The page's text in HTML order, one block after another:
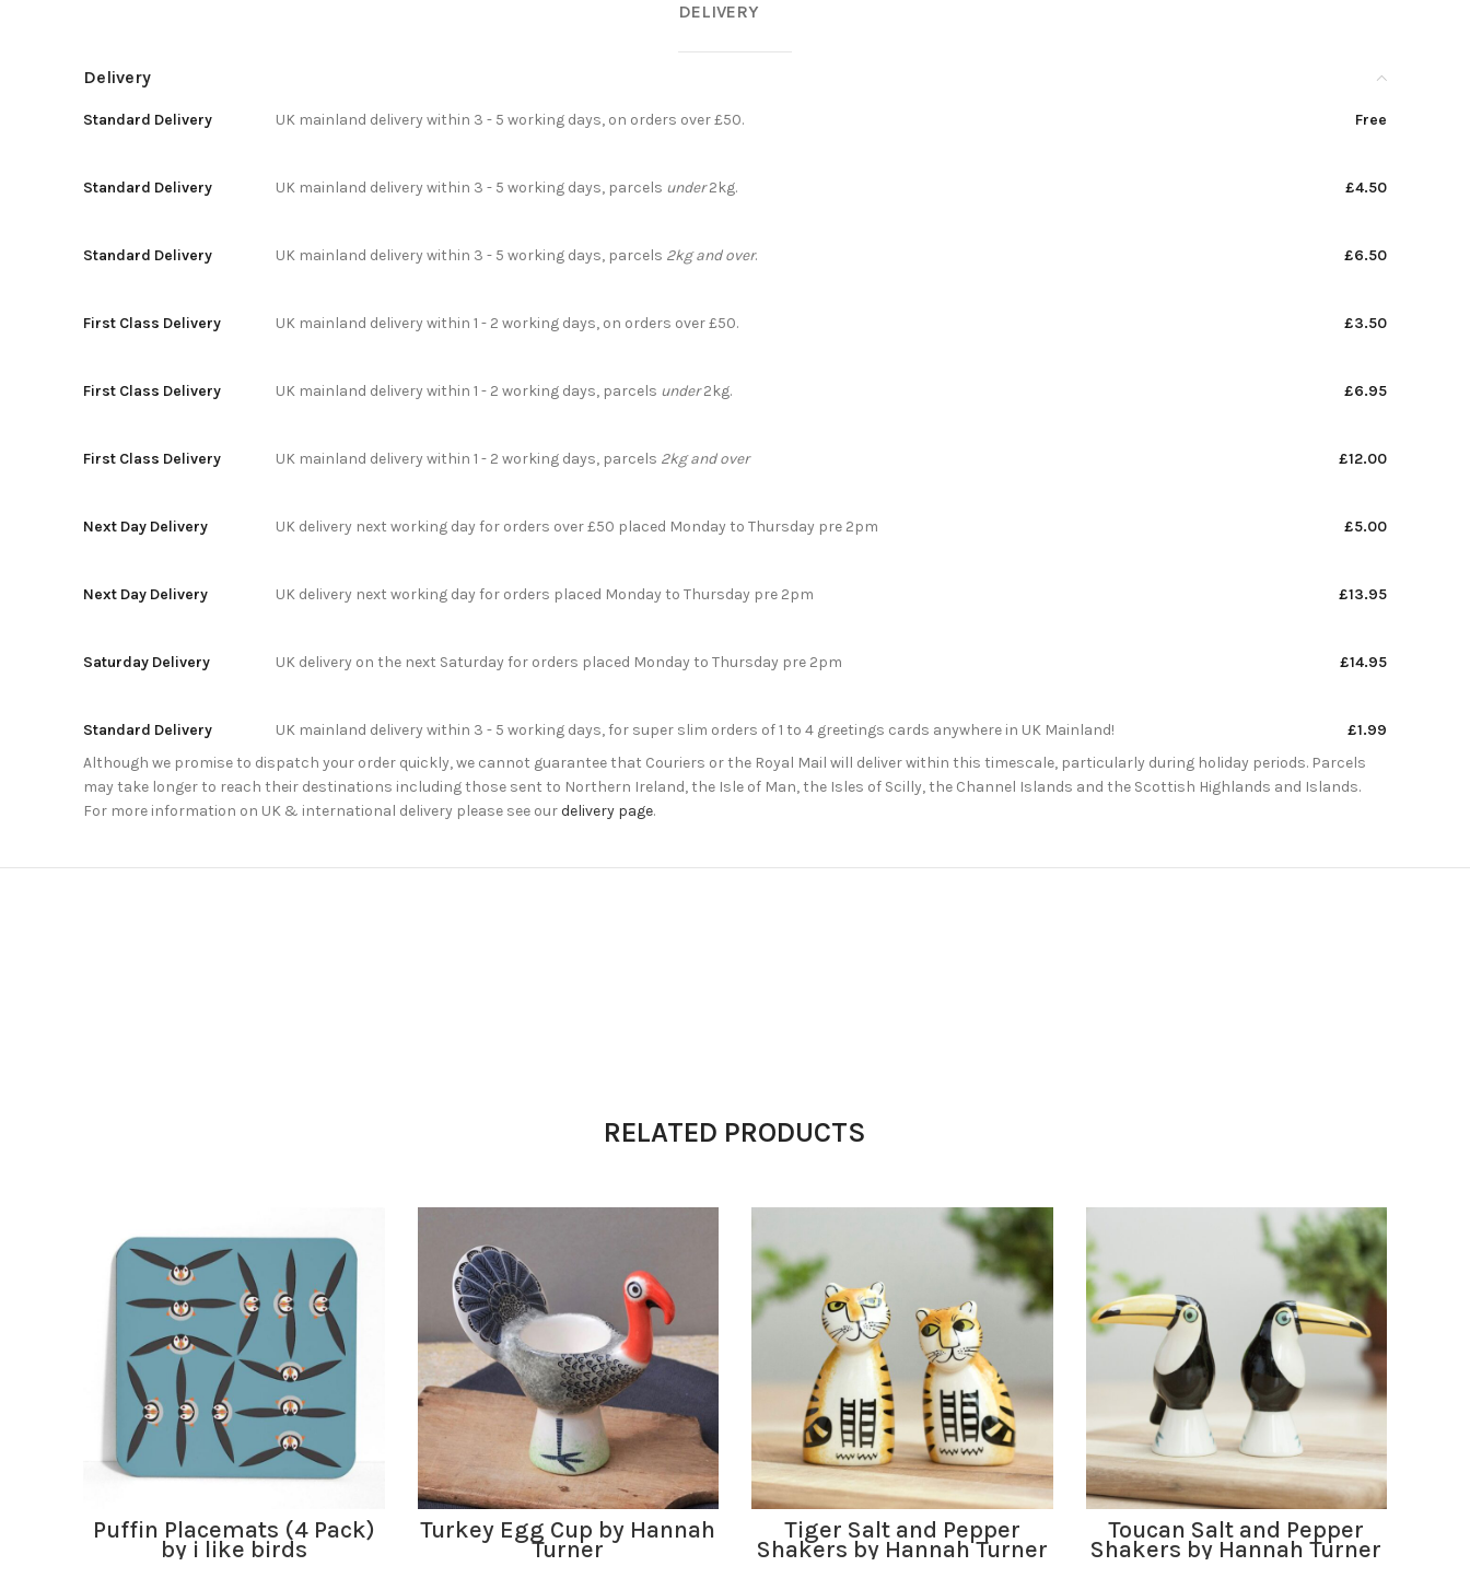
DELIVERY
Delivery
Standard Delivery Free
UK mainland delivery within 3 - 5 working days, on orders over £50.
Standard Delivery £4.50
UK mainland delivery within 3 - 5 working days, parcels under2kg.
Standard Delivery £6.50
UK mainland delivery within 3 - 5 working days, parcels 2kg and over.
First Class Delivery £3.50
UK mainland delivery within 1 - 2 working days, on orders over £50.
First Class Delivery £6.95
UK mainland delivery within 1 - 2 working days, parcels under2kg.
First Class Delivery £12.00
UK mainland delivery within 1 - 2 working days, parcels 2kg and over
Next Day Delivery £5.00
UK delivery next working day for orders over £50 placed Monday to Thursday pre 2pm
Next Day Delivery £13.95
UK delivery next working day for orders placed Monday to Thursday pre 2pm
Saturday Delivery £14.95
UK delivery on the next Saturday for orders placed Monday to Thursday pre 2pm
Standard Delivery £1.99
UK mainland delivery within 3 - 5 working days, for super slim orders of 1 to 4 greetings cards anywhere in UK Mainland!
Although we promise to dispatch your order quickly, we cannot guarantee that Couriers or the Royal Mail will deliver within this timescale, particularly during holiday periods. Parcels
may take longer to reach their destinations including those sent to Northern Ireland, the Isle of Man, the Isles of Scilly, the Channel Islands and the Scottish Highlands and Islands.
For more information on UK & international delivery please see ourdelivery page.
RELATED PRODUCTS
ADD TO BASKET
Puffin Placemats (4 Pack)
by i like birds
ADD TO BASKET
Turkey Egg Cup by Hannah
Turner
ADD TO BASKET
Tiger Salt and Pepper
Shakers by Hannah Turner
ADD TO BASKET
Toucan Salt and Pepper
Shakers by Hannah Turner